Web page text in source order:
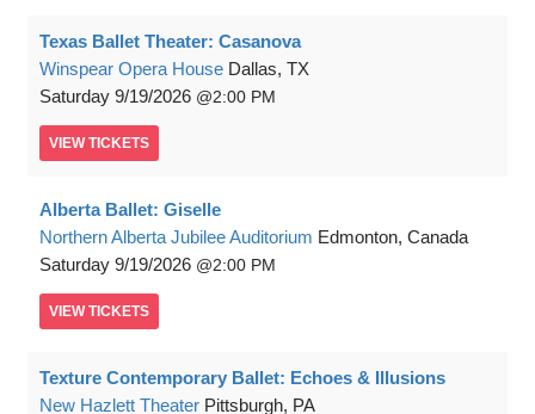
Texas Ballet Theater: Casanova
Winspear Opera House Dallas, TX
Saturday 9/19/2026 2:00 PM
VIEW TICKETS
Alberta Ballet: Giselle
Northern Alberta Jubilee Auditorium Edmonton, Canada
Saturday 9/19/2026 2:00 PM
VIEW TICKETS
Texture Contemporary Ballet: Echoes & Illusions
New Hazlett Theater Pittsburgh, PA